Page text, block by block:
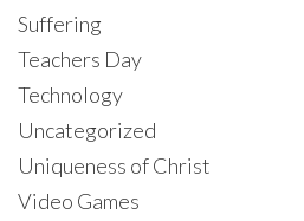
Suffering
Teachers Day
Technology
Uncategorized
Uniqueness of Christ
Video Games